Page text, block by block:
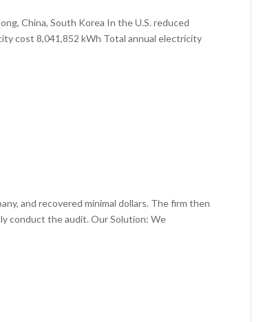
China, South Korea In the U.S. reduced
cost 8,041,852 kWh Total annual electricity
and recovered minimal dollars. The firm then
conduct the audit. Our Solution: We